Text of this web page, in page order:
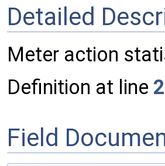
Detailed
Meter action
Definition at line
Field